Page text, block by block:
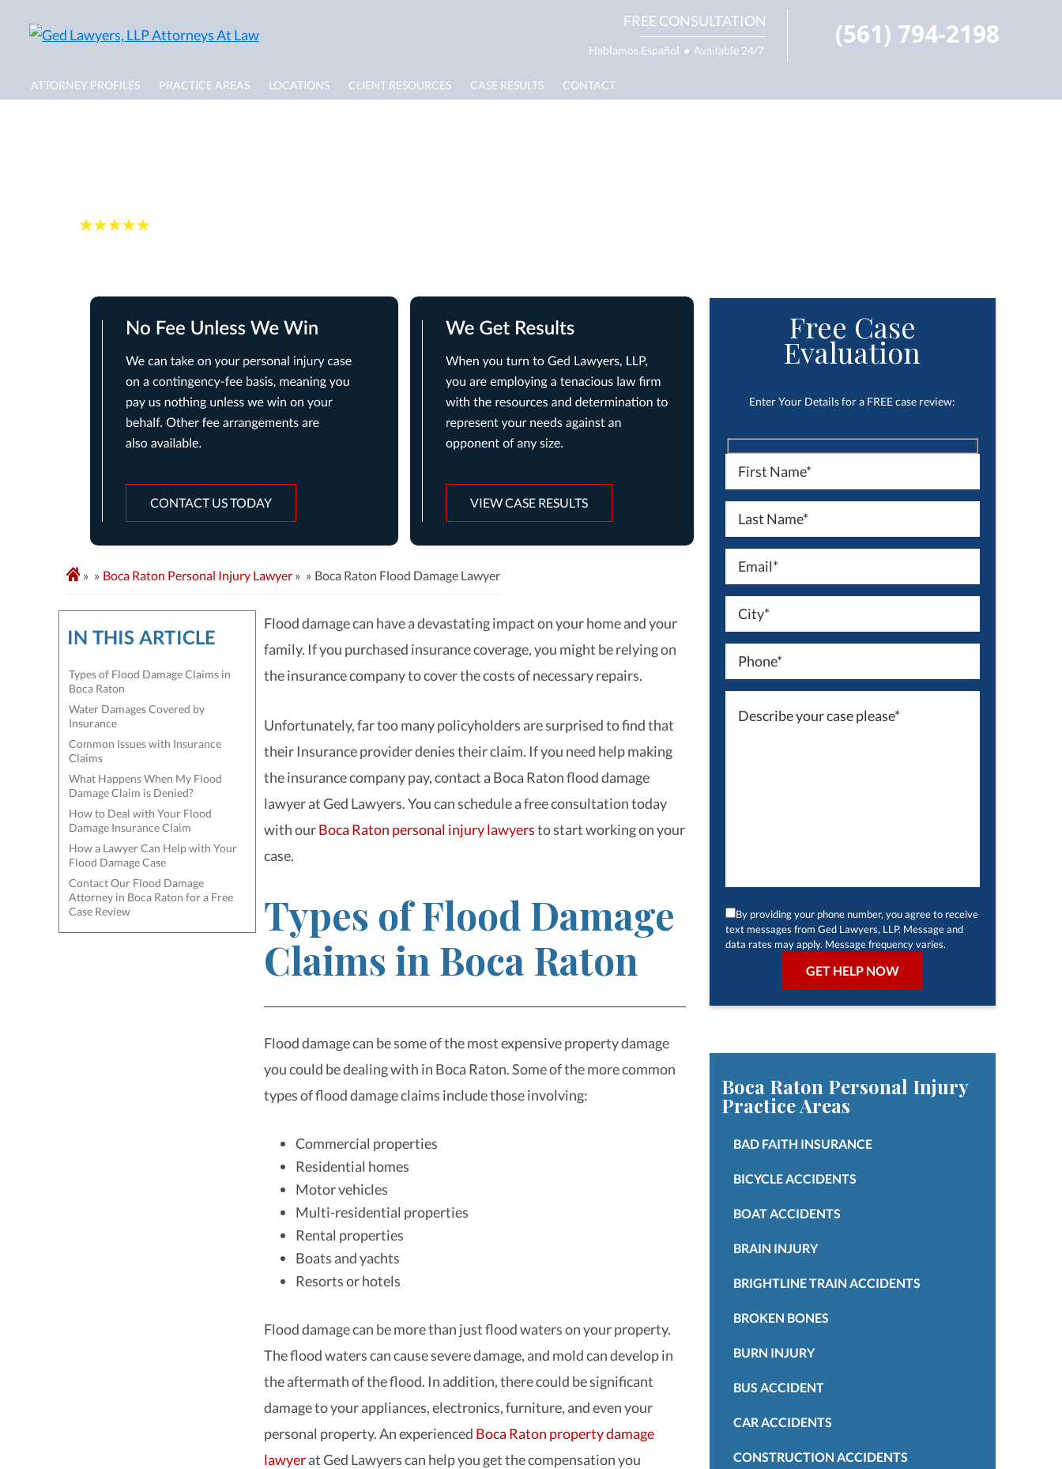
FREE CONSULTATION
Hablamos Español ● Available 24/7
(561) 794-2198
ATTORNEY PROFILES PRACTICE AREAS LOCATIONS CLIENT RESOURCES CASE RESULTS CONTACT
CONTACT US TODAY VIEW CASE RESULTS
» Boca Raton Personal Injury Lawyer » Boca Raton Flood Damage Lawyer
IN THIS ARTICLE
Types of Flood Damage Claims in
Boca Raton
Water Damages Covered by
Insurance
Common Issues with Insurance
Claims
What Happens When My Flood
Damage Claim is Denied?
How to Deal with Your Flood
Damage Insurance Claim
How a Lawyer Can Help with Your
Flood Damage Case
Contact Our Flood Damage
Attorney in Boca Raton for a Free
Case Review
Flood damage can have a devastating impact on your home and your
family. If you purchased insurance coverage, you might be relying on
the insurance company to cover the costs of necessary repairs.
Unfortunately, far too many policyholders are surprised to find that
their Insurance provider denies their claim. If you need help making
the insurance company pay, contact a Boca Ratonflood damage
lawyerat Ged Lawyers. You can schedule a free consultation today
with ourBoca Raton personal injury lawyersto start working on your
case.
Types of Flood Damage
Claims in Boca Raton
Flood damage can be some of the most expensive property damage
you could be dealing with in Boca Raton. Some of the more common
types of flood damage claims include those involving:
Commercial properties
Residential homes
Motor vehicles
Multi-residential properties
Rental properties
Boats and yachts
Resorts or hotels
Flood damage can be more than just flood waters on your property.
The flood waters can cause severe damage, and mold can develop in
the aftermath of the flood. In addition, there could be significant
damage to your appliances, electronics, furniture, and even your
personal property. An experienced Boca Raton property damage
lawyerat Ged Lawyers can help you get the compensation you
Free Case
Evaluation
Enter Your Details for a FREE case review:
By providing your phone number, you agree to receive
text messages from Ged Lawyers, LLP. Message and
data rates may apply. Message frequency varies.
Boca Raton Personal Injury
Practice Areas
BAD FAITH INSURANCE
BICYCLE ACCIDENTS
BOAT ACCIDENTS
BRAIN INJURY
BRIGHTLINE TRAIN ACCIDENTS
BROKEN BONES
BURN INJURY
BUS ACCIDENT
CAR ACCIDENTS
CONSTRUCTION ACCIDENTS